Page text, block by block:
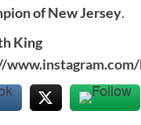
of New Jersey.
King